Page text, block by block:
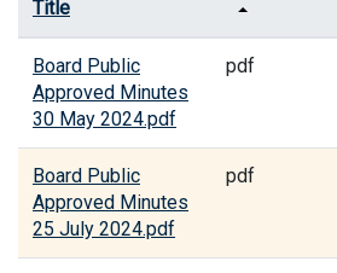
Title
Board Public
Approved Minutes
30 May 2024.pdf
pdf
Board Public
Approved Minutes
25 July 2024.pdf
pdf